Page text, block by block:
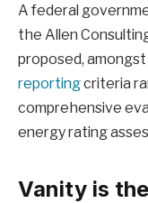
A federal
the Allen
proposed,
reportingcriteria
comprehensive
energy rating
Vanity is